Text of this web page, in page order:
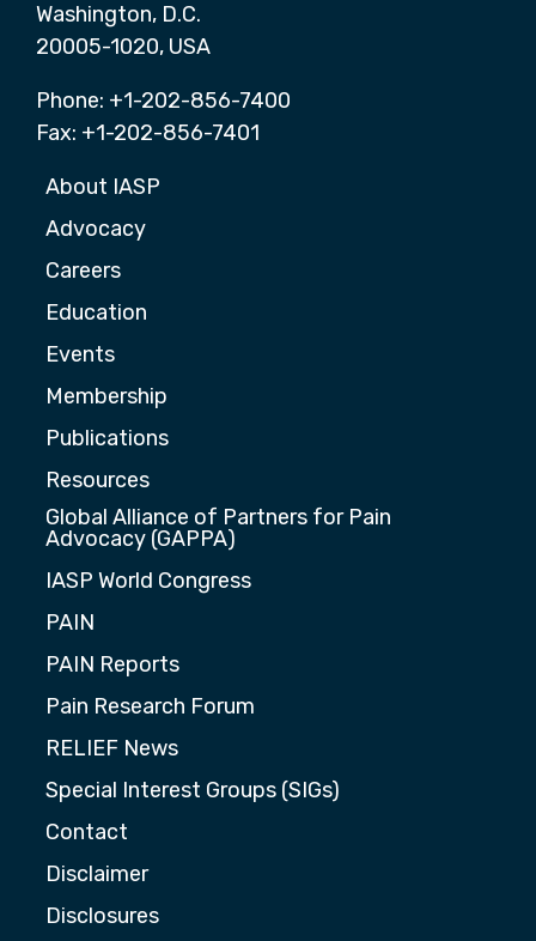
Washington, D.C.
20005-1020, USA
Phone: +1-202-856-7400
Fax: +1-202-856-7401
About IASP
Advocacy
Careers
Education
Events
Membership
Publications
Resources
Global Alliance of Partners for Pain
Advocacy (GAPPA)
IASP World Congress
PAIN
PAIN Reports
Pain Research Forum
RELIEF News
Special Interest Groups (SIGs)
Contact
Disclaimer
Disclosures